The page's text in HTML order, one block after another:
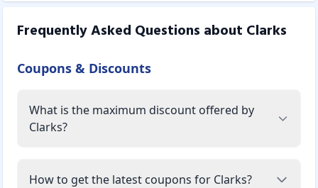
Frequently Asked Questions about Clarks
Coupons & Discounts
What is the maximum discount offered by
Clarks?
How to get the latest coupons for Clarks?